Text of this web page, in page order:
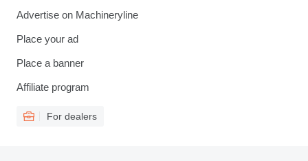
Advertise on Machineryline
Place your ad
Place a banner
Affiliate program
For dealers